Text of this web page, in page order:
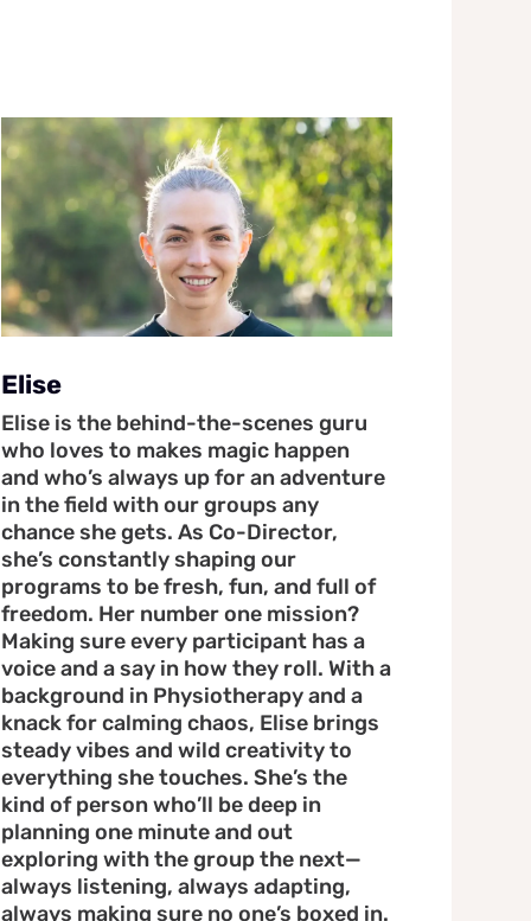
Elise
Elise is the behind-the-scenes guru
who loves to makes magic happen
and who’s always up for an adventure
in the field with our groups any
chance she gets. As Co-Director,
she’s constantly shaping our
programs to be fresh, fun, and full of
freedom. Her number one mission?
Making sure every participant has a
voice and a say in how they roll. With a
background in Physiotherapy and a
knack for calming chaos, Elise brings
steady vibes and wild creativity to
everything she touches. She’s the
kind of person who’ll be deep in
planning one minute and out
exploring with the group the next—
always listening, always adapting,
always making sure no one’s boxed in.